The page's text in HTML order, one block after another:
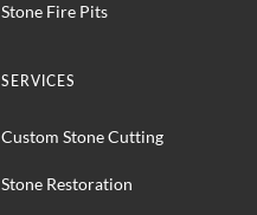
Stone Fire Pits
SERVICES
Custom Stone Cutting
Stone Restoration